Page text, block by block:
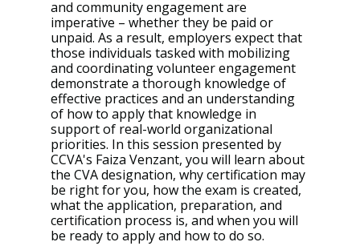
and community engagement are
imperative – whether they be paid or
unpaid. As a result, employers expect that
those individuals tasked with mobilizing
and coordinating volunteer engagement
demonstrate a thorough knowledge of
effective practices and an understanding
of how to apply that knowledge in
support of real-world organizational
priorities. In this session presented by
CCVA's Faiza Venzant, you will learn about
the CVA designation, why certification may
be right for you, how the exam is created,
what the application, preparation, and
certification process is, and when you will
be ready to apply and how to do so.